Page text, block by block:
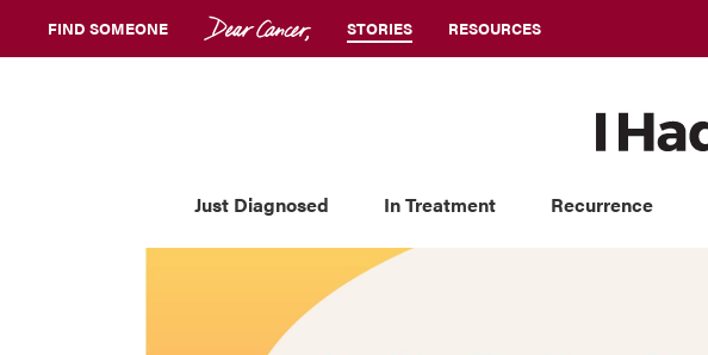
FIND SOMEONE STORIES RESOURCES
Just Diagnosed In Treatment Recurrence